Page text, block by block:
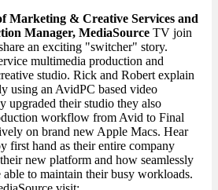
Marketing & Creative Services and
Manager, MediaSource TV join
an exciting "switcher" story.
multimedia production and
studio. Rick and Robert explain
using an AvidPC based video
upgraded their studio they also
workflow from Avid to Final
on brand new Apple Macs. Hear
first hand as their entire company
new platform and how seamlessly
to maintain their busy workloads.